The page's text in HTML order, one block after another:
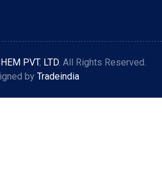
PVT. LTD. All Rights Reserved.
by Tradeindia